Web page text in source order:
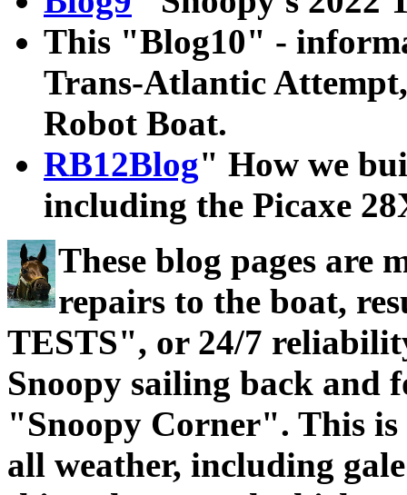
This "Blog10" -
Trans-Atlantic
Robot Boat.
RB12Blog" How we
including the Picaxe
These blog pages are
repairs to the boat,
TESTS", or 24/7
Snoopy sailing back and
"Snoopy Corner". This
all weather, including